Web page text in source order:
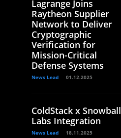
Lagrange Joins
Raytheon Supplier
Network to Deliver
Cryptographic
Verification for
Mission-Critical
Defense Systems
News Lead 01.12.2025
ColdStack x Snowball
Labs Integration
News Lead 18.11.2025